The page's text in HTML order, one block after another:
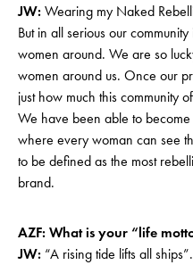
JW: Wearing my Naked
But in all serious our
women around. We are so
women around us. Once our
just how much this community
We have been able to
where every woman can see
to be defined as the most
brand.
AZF: What is your “life
JW: “A rising tide lifts all